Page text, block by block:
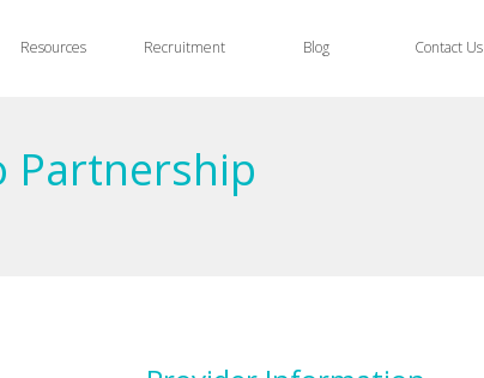
Resources Recruitment Blog Contact Us
Partnership